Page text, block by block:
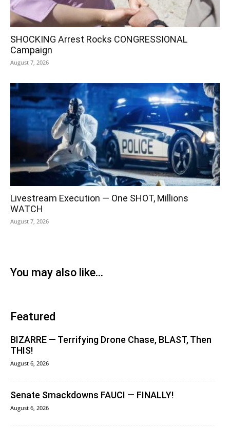
SHOCKING Arrest Rocks CONGRESSIONAL
Campaign
August 7, 2026
Livestream Execution — One SHOT, Millions
WATCH
August 7, 2026
You may also like...
Featured
BIZARRE — Terrifying Drone Chase, BLAST, Then
THIS!
August 6, 2026
Senate Smackdowns FAUCI — FINALLY!
August 6, 2026